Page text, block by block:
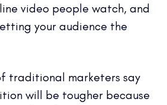
video people watch, and
your audience the
traditional marketers say
will be tougher because